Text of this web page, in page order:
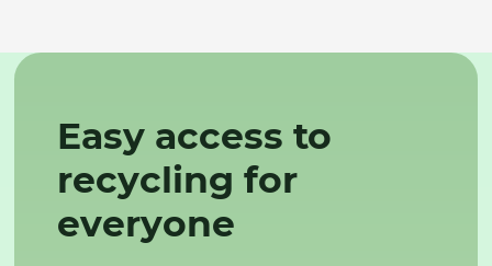
Easy access to
recycling for
everyone